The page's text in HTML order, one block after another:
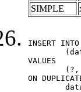
SIMPLE
INSERT
VALUES
ON